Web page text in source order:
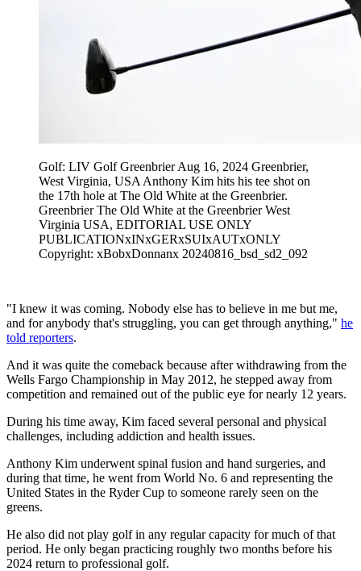
Golf: LIV Golf Greenbrier Aug 16, 2024 Greenbrier,
West Virginia, USA Anthony Kim hits his tee shot on
the 17th hole at The Old White at the Greenbrier.
Greenbrier The Old White at the Greenbrier West
Virginia USA, EDITORIAL USE ONLY
PUBLICATIONxINxGERxSUIxAUTxONLY
Copyright: xBobxDonnanx 20240816_bsd_sd2_092
"I knew it was coming. Nobody else has to believe in me but me,
and for anybody that's struggling, you can get through anything," he
told reporters.
And it was quite the comeback because after withdrawing from the
Wells Fargo Championship in May 2012, he stepped away from
competition and remained out of the public eye for nearly 12 years.
During his time away, Kim faced several personal and physical
challenges, including addiction and health issues.
Anthony Kim underwent spinal fusion and hand surgeries, and
during that time, he went from World No. 6 and representing the
United States in the Ryder Cup to someone rarely seen on the
greens.
He also did not play golf in any regular capacity for much of that
period. He only began practicing roughly two months before his
2024 return to professional golf.